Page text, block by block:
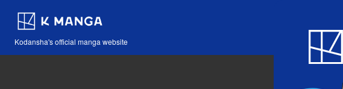
Kodansha's official manga website
Blog